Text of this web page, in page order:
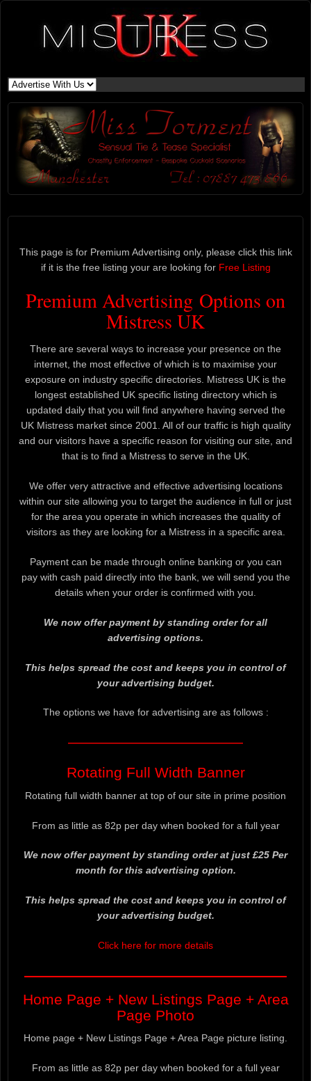
This page is for Premium Advertising only, please click this link
if it is the free listing your are looking for Free Listing
Premium Advertising Options on
Mistress UK
There are several ways to increase your presence on the
internet, the most effective of which is to maximise your
exposure on industry specific directories. Mistress UK is the
longest established UK specific listing directory which is
updated daily that you will find anywhere having served the
UK Mistress market since 2001. All of our traffic is high quality
and our visitors have a specific reason for visiting our site, and
that is to find a Mistress to serve in the UK.
We offer very attractive and effective advertising locations
within our site allowing you to target the audience in full or just
for the area you operate in which increases the quality of
visitors as they are looking for a Mistress in a specific area.
Payment can be made through online banking or you can
pay with cash paid directly into the bank, we will send you the
details when your order is confirmed with you.
We now offer payment by standing order for all
advertising options.
This helps spread the cost and keeps you in control of
your advertising budget.
The options we have for advertising are as follows :
——————————————————
Rotating Full Width Banner
Rotating full width banner at top of our site in prime position
From as little as 82p per day when booked for a full year
We now offer payment by standing order at just £25 Per
month for this advertising option.
This helps spread the cost and keeps you in control of
your advertising budget.
Click here for more details
——————————————————
Home Page + New Listings Page + Area
Page Photo
Home page + New Listings Page + Area Page picture listing.
From as little as 82p per day when booked for a full year